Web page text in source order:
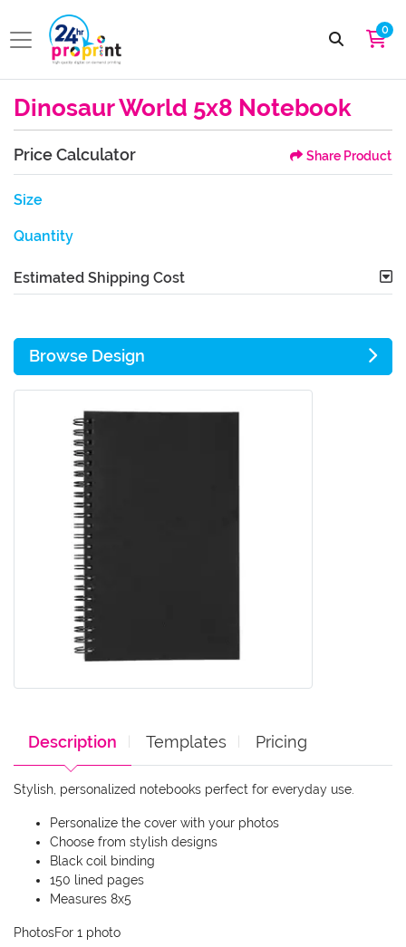
0
Dinosaur World 5x8 Notebook
Price Calculator Share Product
Size
Quantity
Estimated Shipping Cost
Browse Design
Description Templates Pricing
Stylish, personalized notebooks perfect for everyday use.
Personalize the cover with your photos
Choose from stylish designs
Black coil binding
150 lined pages
Measures 8x5
PhotosFor 1 photo